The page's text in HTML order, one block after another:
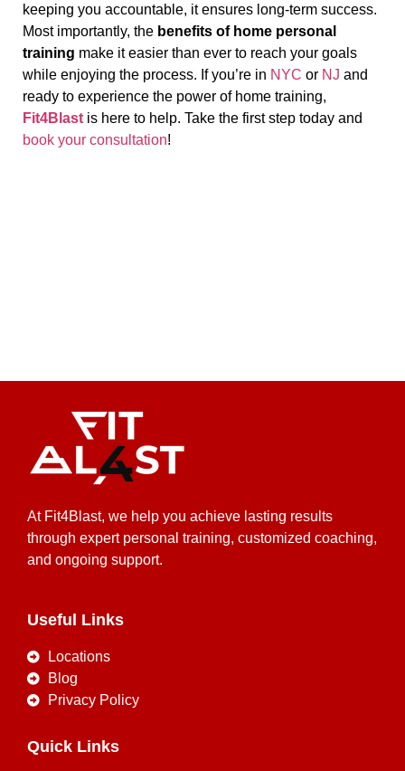
keeping you accountable, it ensures long-term success.
Most importantly, the benefits of home personal
training make it easier than ever to reach your goals
while enjoying the process. If you’re in NYC or NJ and
ready to experience the power of home training,
Fit4Blast is here to help. Take the first step today and
book your consultation!
At Fit4Blast, we help you achieve lasting results
through expert personal training, customized coaching,
and ongoing support.
Useful Links
Locations
Blog
Privacy Policy
Quick Links